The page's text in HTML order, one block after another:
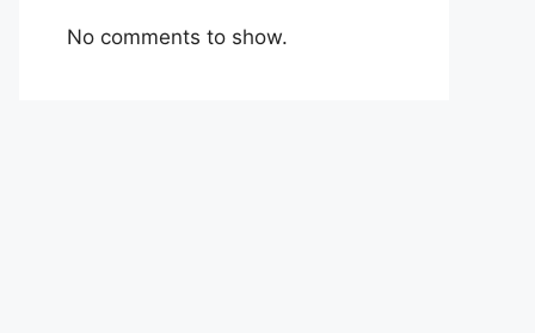
No comments to show.